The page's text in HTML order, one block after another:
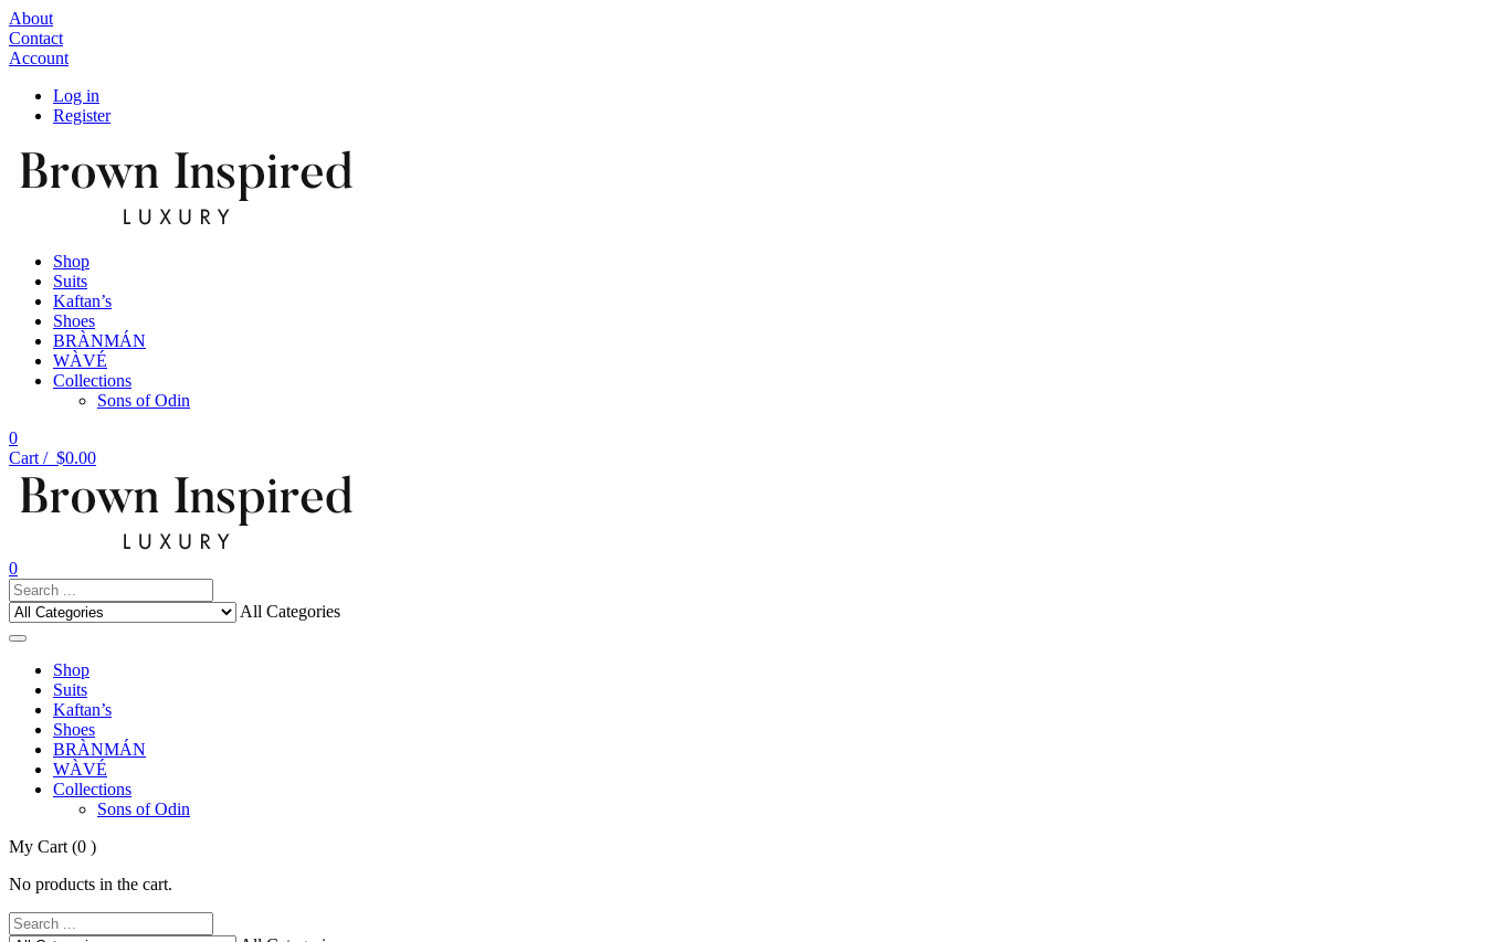
About
Contact
Account
Log in
Register
Shop
Suits
Kaftan’s
Shoes
BRÀNMÁN
WÀVÉ
Collections
Sons of Odin
0
Cart / $0.00
0
All Categories
Shop
Suits
Kaftan’s
Shoes
BRÀNMÁN
WÀVÉ
Collections
Sons of Odin
My Cart (0 )
No products in the cart.